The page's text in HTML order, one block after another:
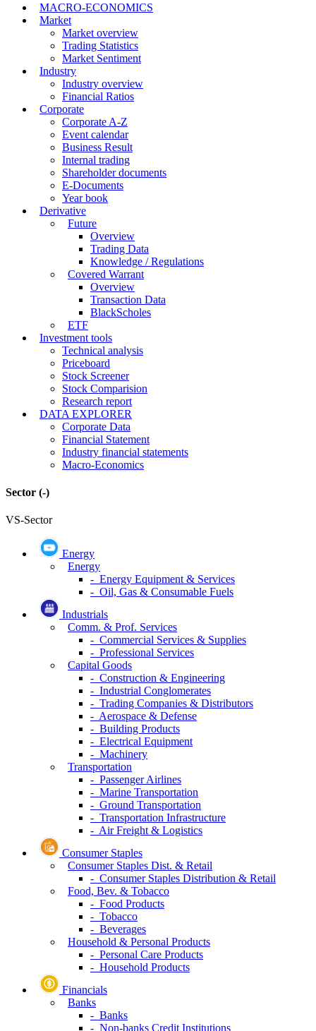
MACRO-ECONOMICS
Market
Market overview
Trading Statistics
Market Sentiment
Industry
Industry overview
Financial Ratios
Corporate
Corporate A-Z
Event calendar
Business Result
Internal trading
Shareholder documents
E-Documents
Year book
Derivative
Future
Overview
Trading Data
Knowledge / Regulations
Covered Warrant
Overview
Transaction Data
BlackScholes
ETF
Investment tools
Technical analysis
Priceboard
Stock Screener
Stock Comparision
Research report
DATA EXPLORER
Corporate Data
Financial Statement
Industry financial statements
Macro-Economics
Sector (-)
VS-Sector
Energy
Energy
- Energy Equipment & Services
- Oil, Gas & Consumable Fuels
Industrials
Comm. & Prof. Services
- Commercial Services & Supplies
- Professional Services
Capital Goods
- Construction & Engineering
- Industrial Conglomerates
- Trading Companies & Distributors
- Aerospace & Defense
- Building Products
- Electrical Equipment
- Machinery
Transportation
- Passenger Airlines
- Marine Transportation
- Ground Transportation
- Transportation Infrastructure
- Air Freight & Logistics
Consumer Staples
Consumer Staples Dist. & Retail
- Consumer Staples Distribution & Retail
Food, Bev. & Tobacco
- Food Products
- Tobacco
- Beverages
Household & Personal Products
- Personal Care Products
- Household Products
Financials
Banks
- Banks
- Non-banks Credit Institutions